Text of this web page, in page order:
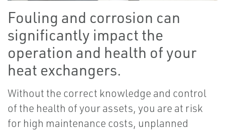
Fouling and corrosion can
significantly impact the
operation and health of your
heat exchangers.
Without the correct knowledge and control
of the health of your assets, you are at risk
for high maintenance costs, unplanned